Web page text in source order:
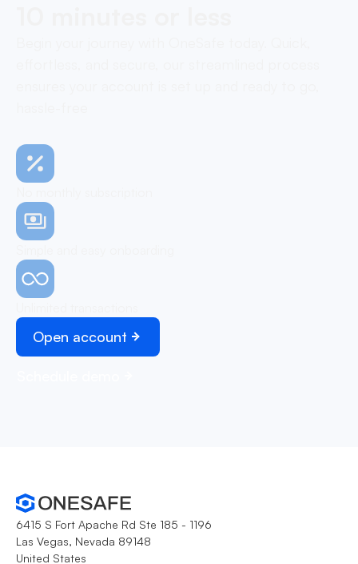
Open account
6415 S Fort Apache Rd Ste 185 - 1196
Las Vegas, Nevada 89148
United States